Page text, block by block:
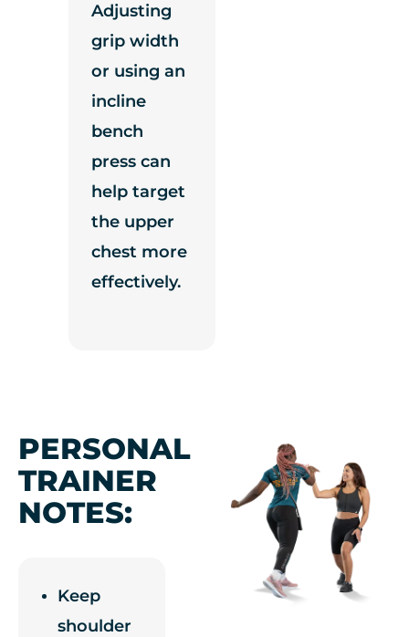
Adjusting
grip width
or using an
incline
bench
press can
help target
the upper
chest more
effectively.
PERSONAL
TRAINER
NOTES:
Keep
shoulder